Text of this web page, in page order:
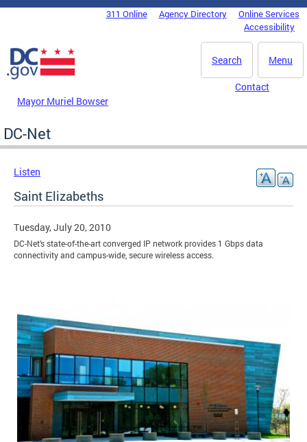
Skip to main content
DC Agency Top Menu311 Online Agency Directory
Online Services
Accessibility
Menu
Search
Mayor Muriel Bowser
Contact
DC-Net
Listen
Saint Elizabeths
Tuesday, July 20, 2010
DC-Net’s state-of-the-art converged IP network provides 1 Gbps data
connectivity and campus-wide, secure wireless access.